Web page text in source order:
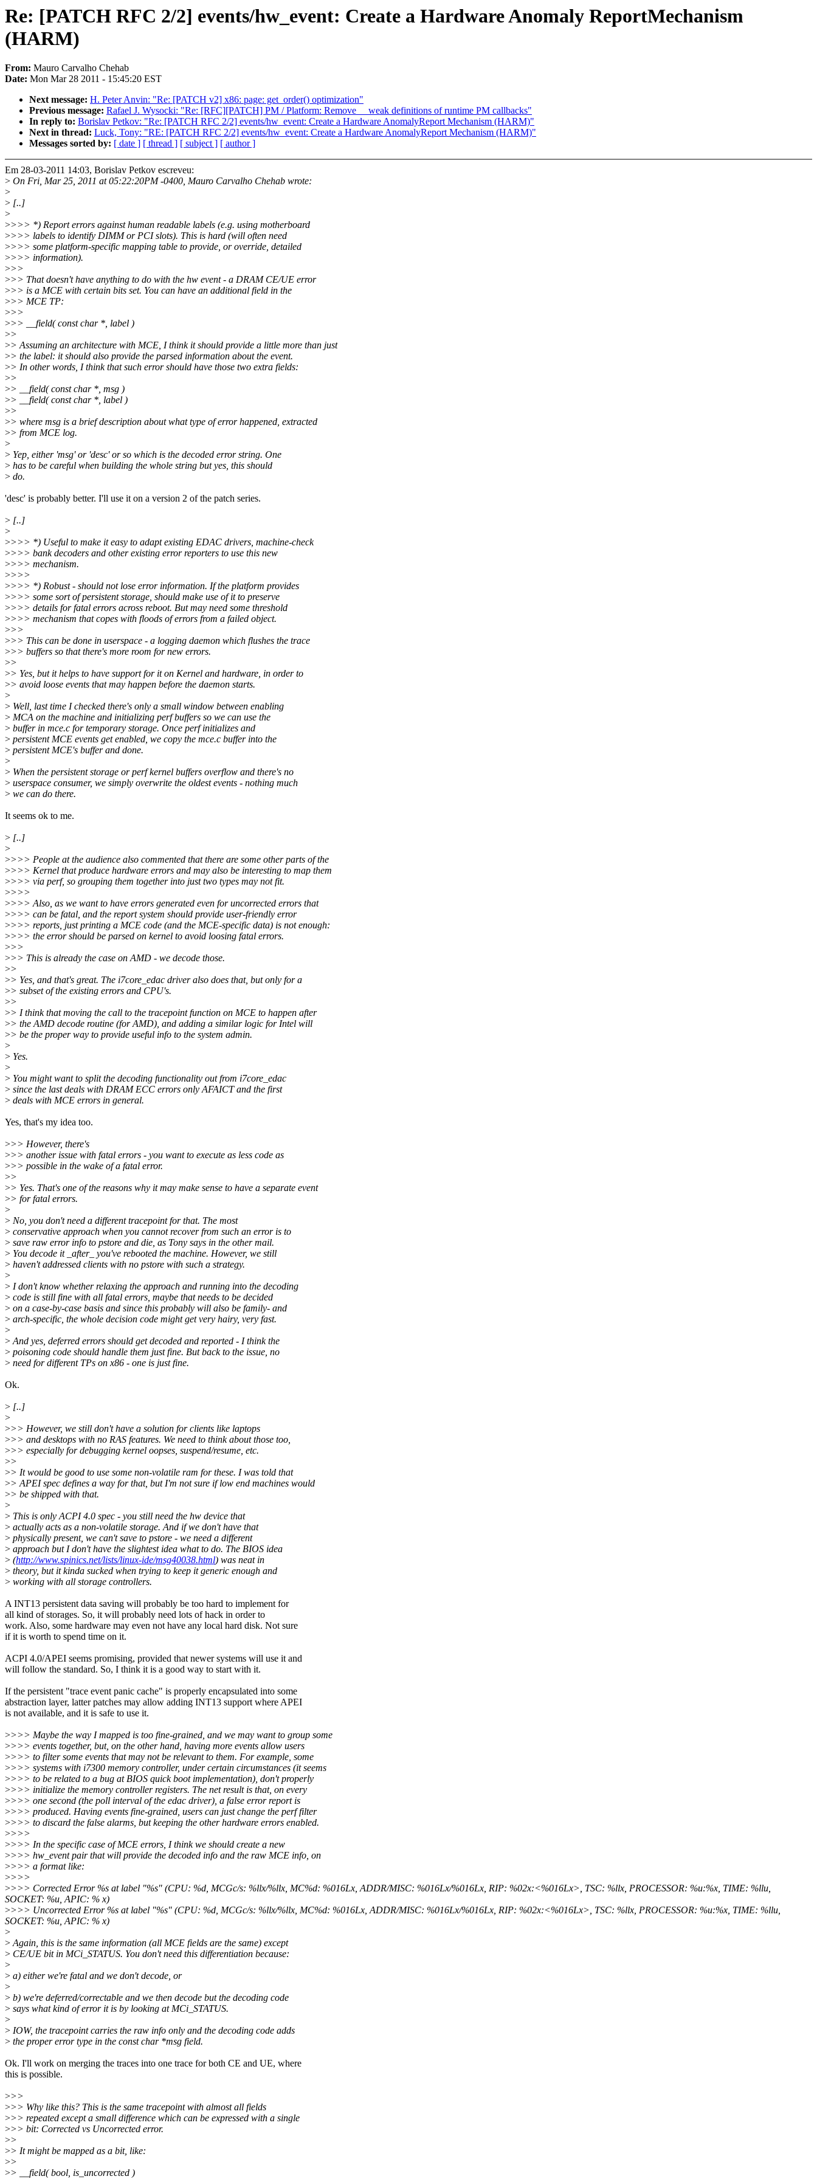
Re: [PATCH RFC 2/2] events/hw_event: Create a Hardware Anomaly ReportMechanism
(HARM)
From: Mauro Carvalho Chehab
Date: Mon Mar 28 2011 - 15:45:20 EST
Next message: H. Peter Anvin: "Re: [PATCH v2] x86: page: get_order() optimization"
Previous message: Rafael J. Wysocki: "Re: [RFC][PATCH] PM / Platform: Remove __weak definitions of runtime PM callbacks"
In reply to: Borislav Petkov: "Re: [PATCH RFC 2/2] events/hw_event: Create a Hardware AnomalyReport Mechanism (HARM)"
Next in thread: Luck, Tony: "RE: [PATCH RFC 2/2] events/hw_event: Create a Hardware AnomalyReport Mechanism (HARM)"
Messages sorted by: [ date ] [ thread ] [ subject ] [ author ]
Em 28-03-2011 14:03, Borislav Petkov escreveu:
> On Fri, Mar 25, 2011 at 05:22:20PM -0400, Mauro Carvalho Chehab wrote:
>
> [..]
>
>>>> *) Report errors against human readable labels (e.g. using motherboard
>>>> labels to identify DIMM or PCI slots). This is hard (will often need
>>>> some platform-specific mapping table to provide, or override, detailed
>>>> information).
>>>
>>> That doesn't have anything to do with the hw event - a DRAM CE/UE error
>>> is a MCE with certain bits set. You can have an additional field in the
>>> MCE TP:
>>>
>>> __field( const char *, label )
>>
>> Assuming an architecture with MCE, I think it should provide a little more than just
>> the label: it should also provide the parsed information about the event.
>> In other words, I think that such error should have those two extra fields:
>>
>> __field( const char *, msg )
>> __field( const char *, label )
>>
>> where msg is a brief description about what type of error happened, extracted
>> from MCE log.
>
> Yep, either 'msg' or 'desc' or so which is the decoded error string. One
> has to be careful when building the whole string but yes, this should
> do.
'desc' is probably better. I'll use it on a version 2 of the patch series.
> [..]
>
>>>> *) Useful to make it easy to adapt existing EDAC drivers, machine-check
>>>> bank decoders and other existing error reporters to use this new
>>>> mechanism.
>>>>
>>>> *) Robust - should not lose error information. If the platform provides
>>>> some sort of persistent storage, should make use of it to preserve
>>>> details for fatal errors across reboot. But may need some threshold
>>>> mechanism that copes with floods of errors from a failed object.
>>>
>>> This can be done in userspace - a logging daemon which flushes the trace
>>> buffers so that there's more room for new errors.
>>
>> Yes, but it helps to have support for it on Kernel and hardware, in order to
>> avoid loose events that may happen before the daemon starts.
>
> Well, last time I checked there's only a small window between enabling
> MCA on the machine and initializing perf buffers so we can use the
> buffer in mce.c for temporary storage. Once perf initializes and
> persistent MCE events get enabled, we copy the mce.c buffer into the
> persistent MCE's buffer and done.
>
> When the persistent storage or perf kernel buffers overflow and there's no
> userspace consumer, we simply overwrite the oldest events - nothing much
> we can do there.
It seems ok to me.
> [..]
>
>>>> People at the audience also commented that there are some other parts of the
>>>> Kernel that produce hardware errors and may also be interesting to map them
>>>> via perf, so grouping them together into just two types may not fit.
>>>>
>>>> Also, as we want to have errors generated even for uncorrected errors that
>>>> can be fatal, and the report system should provide user-friendly error
>>>> reports, just printing a MCE code (and the MCE-specific data) is not enough:
>>>> the error should be parsed on kernel to avoid loosing fatal errors.
>>>
>>> This is already the case on AMD - we decode those.
>>
>> Yes, and that's great. The i7core_edac driver also does that, but only for a
>> subset of the existing errors and CPU's.
>>
>> I think that moving the call to the tracepoint function on MCE to happen after
>> the AMD decode routine (for AMD), and adding a similar logic for Intel will
>> be the proper way to provide useful info to the system admin.
>
> Yes.
>
> You might want to split the decoding functionality out from i7core_edac
> since the last deals with DRAM ECC errors only AFAICT and the first
> deals with MCE errors in general.
Yes, that's my idea too.
>>> However, there's
>>> another issue with fatal errors - you want to execute as less code as
>>> possible in the wake of a fatal error.
>>
>> Yes. That's one of the reasons why it may make sense to have a separate event
>> for fatal errors.
>
> No, you don't need a different tracepoint for that. The most
> conservative approach when you cannot recover from such an error is to
> save raw error info to pstore and die, as Tony says in the other mail.
> You decode it _after_ you've rebooted the machine. However, we still
> haven't addressed clients with no pstore with such a strategy.
>
> I don't know whether relaxing the approach and running into the decoding
> code is still fine with all fatal errors, maybe that needs to be decided
> on a case-by-case basis and since this probably will also be family- and
> arch-specific, the whole decision code might get very hairy, very fast.
>
>And yes, deferred errors should get decoded and reported - I think the
> poisoning code should handle them just fine. But back to the issue, no
> need for different TPs on x86 - one is just fine.
Ok.
> [..]
>
>>> However, we still don't have a solution for clients like laptops
>>> and desktops with no RAS features. We need to think about those too,
>>> especially for debugging kernel oopses, suspend/resume, etc.
>>
>> It would be good to use some non-volatile ram for these. I was told that
>> APEI spec defines a way for that, but I'm not sure if low end machines would
>> be shipped with that.
>
> This is only ACPI 4.0 spec - you still need the hw device that
> actually acts as a non-volatile storage. And if we don't have that
> physically present, we can't save to pstore - we need a different
> approach but I don't have the slightest idea what to do. The BIOS idea
> (http://www.spinics.net/lists/linux-ide/msg40038.html) was neat in
> theory, but it kinda sucked when trying to keep it generic enough and
> working with all storage controllers.
A INT13 persistent data saving will probably be too hard to implement for
all kind of storages. So, it will probably need lots of hack in order to
work. Also, some hardware may even not have any local hard disk. Not sure
if it is worth to spend time on it.
ACPI 4.0/APEI seems promising, provided that newer systems will use it and
will follow the standard. So, I think it is a good way to start with it.
If the persistent "trace event panic cache" is properly encapsulated into some
abstraction layer, latter patches may allow adding INT13 support where APEI
is not available, and it is safe to use it.
>>>> Maybe the way I mapped is too fine-grained, and we may want to group some
>>>> events together, but, on the other hand, having more events allow users
>>>> to filter some events that may not be relevant to them. For example, some
>>>> systems with i7300 memory controller, under certain circumstances (it seems
>>>> to be related to a bug at BIOS quick boot implementation), don't properly
>>>> initialize the memory controller registers. The net result is that, on every
>>>> one second (the poll interval of the edac driver), a false error report is
>>>> produced. Having events fine-grained, users can just change the perf filter
>>>> to discard the false alarms, but keeping the other hardware errors enabled.
>>>>
>>>> In the specific case of MCE errors, I think we should create a new
>>>> hw_event pair that will provide the decoded info and the raw MCE info, on
>>>> a format like:
>>>>
>>>> Corrected Error %s at label "%s" (CPU: %d, MCGc/s: %llx/%llx, MC%d: %016Lx, ADDR/MISC: %016Lx/%016Lx, RIP: %02x:<%016Lx>, TSC: %llx, PROCESSOR: %u:%x, TIME: %llu,
SOCKET: %u, APIC: % x)
>>>> Uncorrected Error %s at label "%s" (CPU: %d, MCGc/s: %llx/%llx, MC%d: %016Lx, ADDR/MISC: %016Lx/%016Lx, RIP: %02x:<%016Lx>, TSC: %llx, PROCESSOR: %u:%x, TIME: %llu,
SOCKET: %u, APIC: % x)
>
>Again, this is the same information (all MCE fields are the same) except
> CE/UE bit in MCi_STATUS. You don't need this differentiation because:
>
> a) either we're fatal and we don't decode, or
>
> b) we're deferred/correctable and we then decode but the decoding code
> says what kind of error it is by looking at MCi_STATUS.
>
> IOW, the tracepoint carries the raw info only and the decoding code adds
> the proper error type in the const char *msg field.
Ok. I'll work on merging the traces into one trace for both CE and UE, where
this is possible.
>>>
>>> Why like this? This is the same tracepoint with almost all fields
>>> repeated except a small difference which can be expressed with a single
>>> bit: Corrected vs Uncorrected error.
>>
>> It might be mapped as a bit, like:
>>
>> __field( bool, is_uncorrected )